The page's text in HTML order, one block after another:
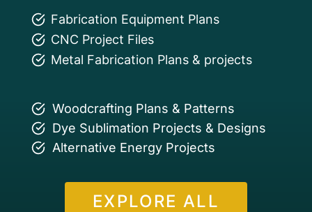
Fabrication Equipment Plans
CNC Project Files
Metal Fabrication Plans & projects
Woodcrafting Plans & Patterns
Dye Sublimation Projects & Designs
Alternative Energy Projects
EXPLORE ALL